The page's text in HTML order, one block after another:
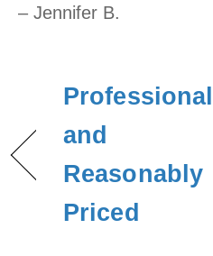
– Jennifer B.
Professional
and
Reasonably
Priced